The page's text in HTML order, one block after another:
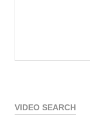
VIDEO SEARCH